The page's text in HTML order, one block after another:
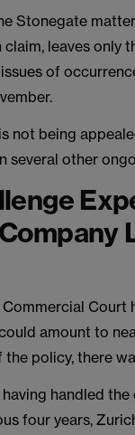
Stonegate
leaves only
of
not being
several other
amount to
policy, there
handled
four years,